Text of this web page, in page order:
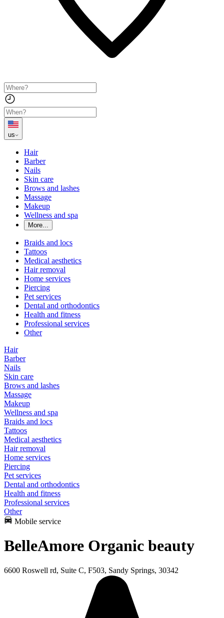
us
Hair
Barber
Nails
Skin care
Brows and lashes
Massage
Makeup
Wellness and spa
More...
Braids and locs
Tattoos
Medical aesthetics
Hair removal
Home services
Piercing
Pet services
Dental and orthodontics
Health and fitness
Professional services
Other
Hair
Barber
Nails
Skin care
Brows and lashes
Massage
Makeup
Wellness and spa
Braids and locs
Tattoos
Medical aesthetics
Hair removal
Home services
Piercing
Pet services
Dental and orthodontics
Health and fitness
Professional services
Other
Mobile service
BelleAmore Organic beauty
6600 Roswell rd, Suite C, F503, Sandy Springs, 30342